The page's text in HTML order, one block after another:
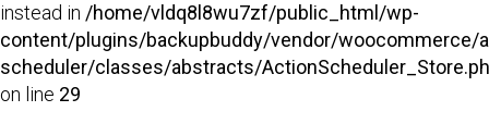
instead in /home/vldq8l8wu7zf/public_html/wp-
content/plugins/backupbuddy/vendor/woocommerce/
scheduler/classes/abstracts/
on line 29